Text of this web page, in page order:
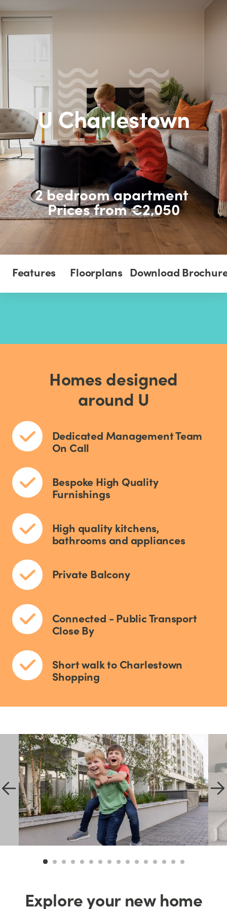
U Charlestown
2 bedroom apartment
Prices from €2,050
Features Floorplans Download
Homes designed
around U
Dedicated Management Team
On Call
Bespoke High Quality
Furnishings
High quality kitchens,
bathrooms and appliances
Private Balcony
Connected - Public Transport
Close By
Short walk to Charlestown
Shopping
Explore your new home